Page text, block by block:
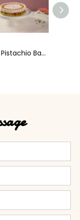
Haru Order Basque Cheesecake